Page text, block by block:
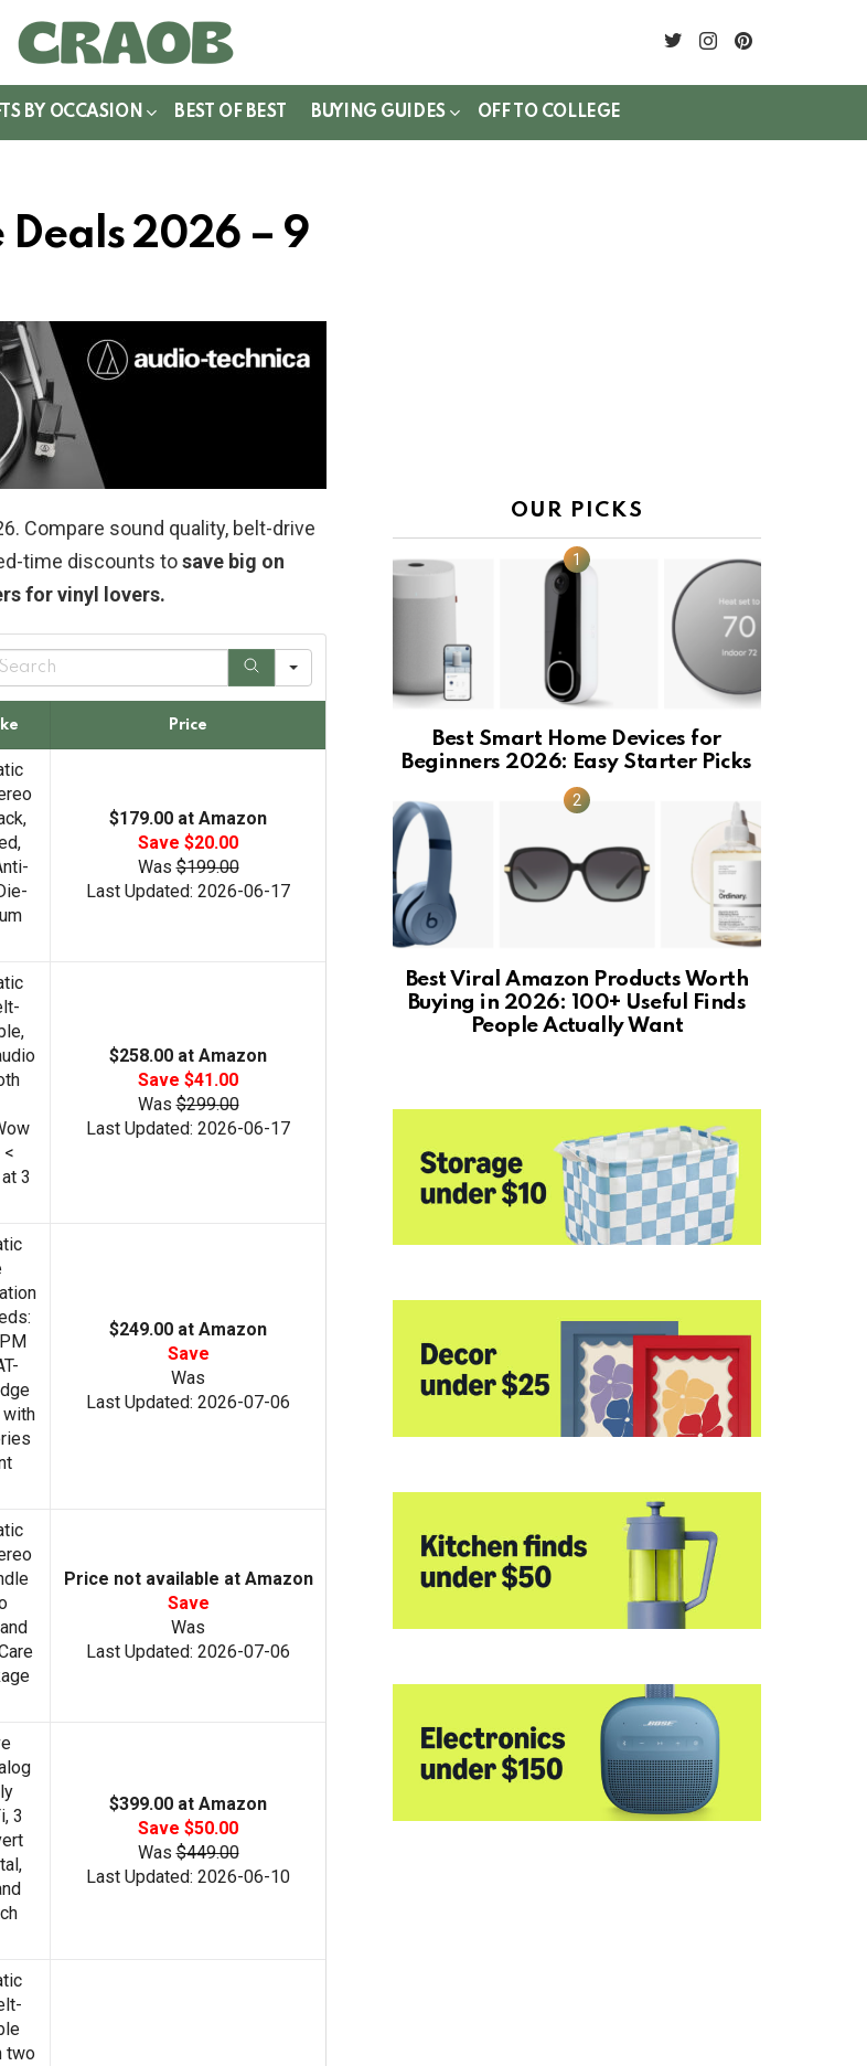
twitterinstagram
BY OCCASION BEST OF BEST BUYING GUIDES OFF TO COLLEGE
2026 – 9
Compare sound quality, belt-drive
time discounts tosave big on
for vinyl lovers.
Price
$179.00 at Amazon
Save $20.00
Was$199.00
Last Updated: 2026-06-17
<
3
$258.00 at Amazon
Save $41.00
Was$299.00
Last Updated: 2026-06-17
$249.00 at Amazon
Save
Was
Last Updated: 2026-07-06
Price not available at Amazon
Save
Was
Last Updated: 2026-07-06
3
$399.00 at Amazon
Save $50.00
Was$449.00
Last Updated: 2026-06-10
two
OUR PICKS
Best Smart Home Devices for
Beginners 2026: Easy Starter Picks
Best Viral Amazon Products Worth
Buying in 2026: 100+ Useful Finds
People Actually Want